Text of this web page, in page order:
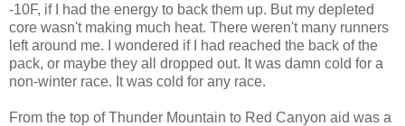
-10F, if I had the energy to back them up. But my depleted
core wasn't making much heat. There weren't many runners
left around me. I wondered if I had reached the back of the
pack, or maybe they all dropped out. It was damn cold for a
non-winter race. It was cold for any race.
From the top of Thunder Mountain to Red Canyon aid was a